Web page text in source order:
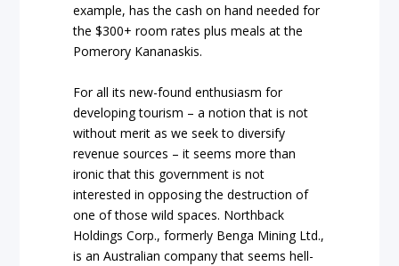
example, has the cash on hand needed for
the $300+ room rates plus meals at the
Pomerory Kananaskis.
For all its new-found enthusiasm for
developing tourism – a notion that is not
without merit as we seek to diversify
revenue sources – it seems more than
ironic that this government is not
interested in opposing the destruction of
one of those wild spaces. Northback
Holdings Corp., formerly Benga Mining Ltd.,
is an Australian company that seems hell-